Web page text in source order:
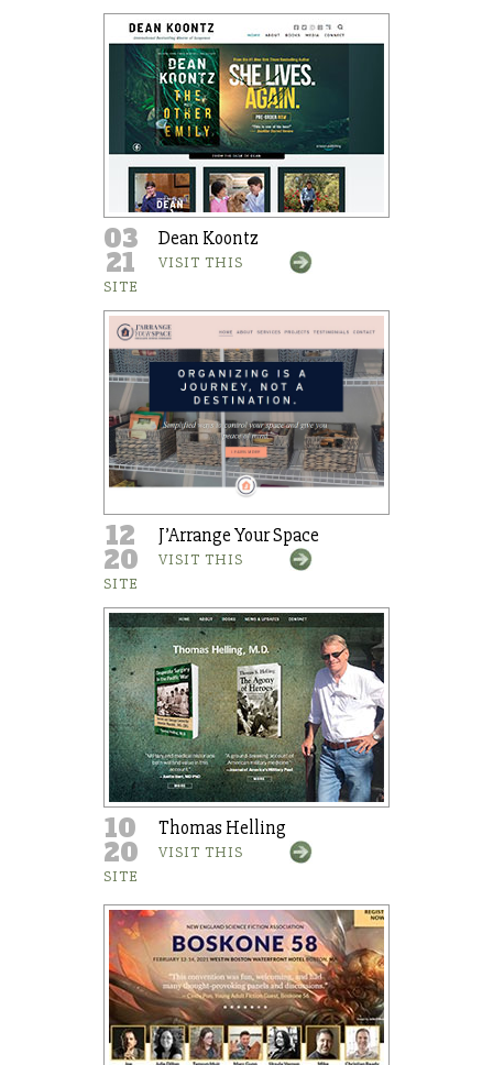
03
21
Dean Koontz
VISIT THIS
SITE
12
20
J’Arrange Your Space
VISIT THIS
SITE
10
20
Thomas Helling
VISIT THIS
SITE